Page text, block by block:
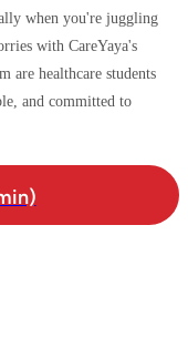
when you're juggling
with CareYaya's
are healthcare students
and committed to